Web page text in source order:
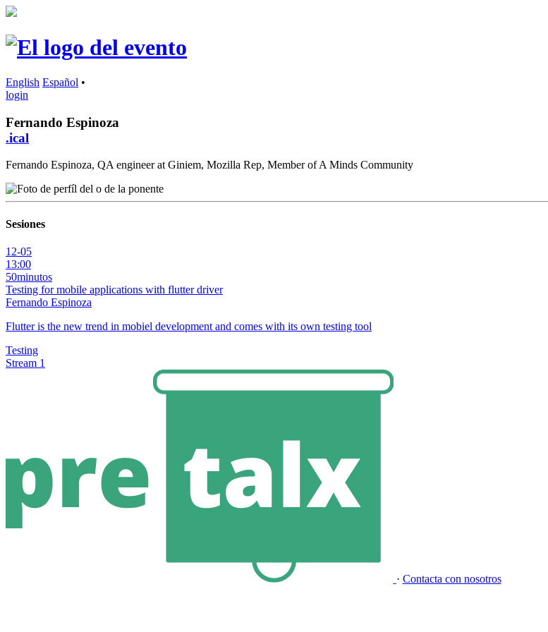
English Español •
login
Fernando Espinoza
.ical
Fernando Espinoza, QA engineer at Giniem, Mozilla Rep, Member of A Minds Community
Sesiones
12-05
13:00
50minutos
Testing for mobile applications with flutter driver
Fernando Espinoza
Flutter is the new trend in mobiel development and comes with its own testing tool
Testing
Stream 1
· Contacta con nosotros